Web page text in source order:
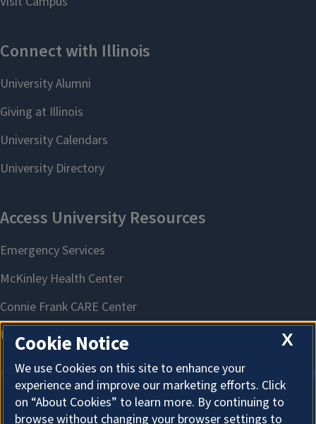
About Cookies
X
Cookie Notice
We use Cookies on this site to enhance your
experience and improve our marketing efforts. Click
on “About Cookies” to learn more. By continuing to
browse without changing your browser settings to